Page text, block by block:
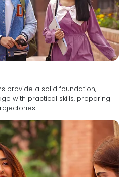
provide a solid foundation,
preparing